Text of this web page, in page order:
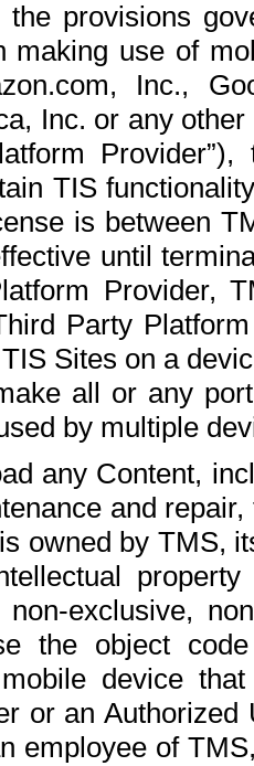
provisions
making use of
Inc.,
Inc. or any
TIS
is between
until
Provider,
Party
Sites on a
all or any
by multiple
any Content,
and
owned by TMS,
exclusive,
the object
device
or an
employee of